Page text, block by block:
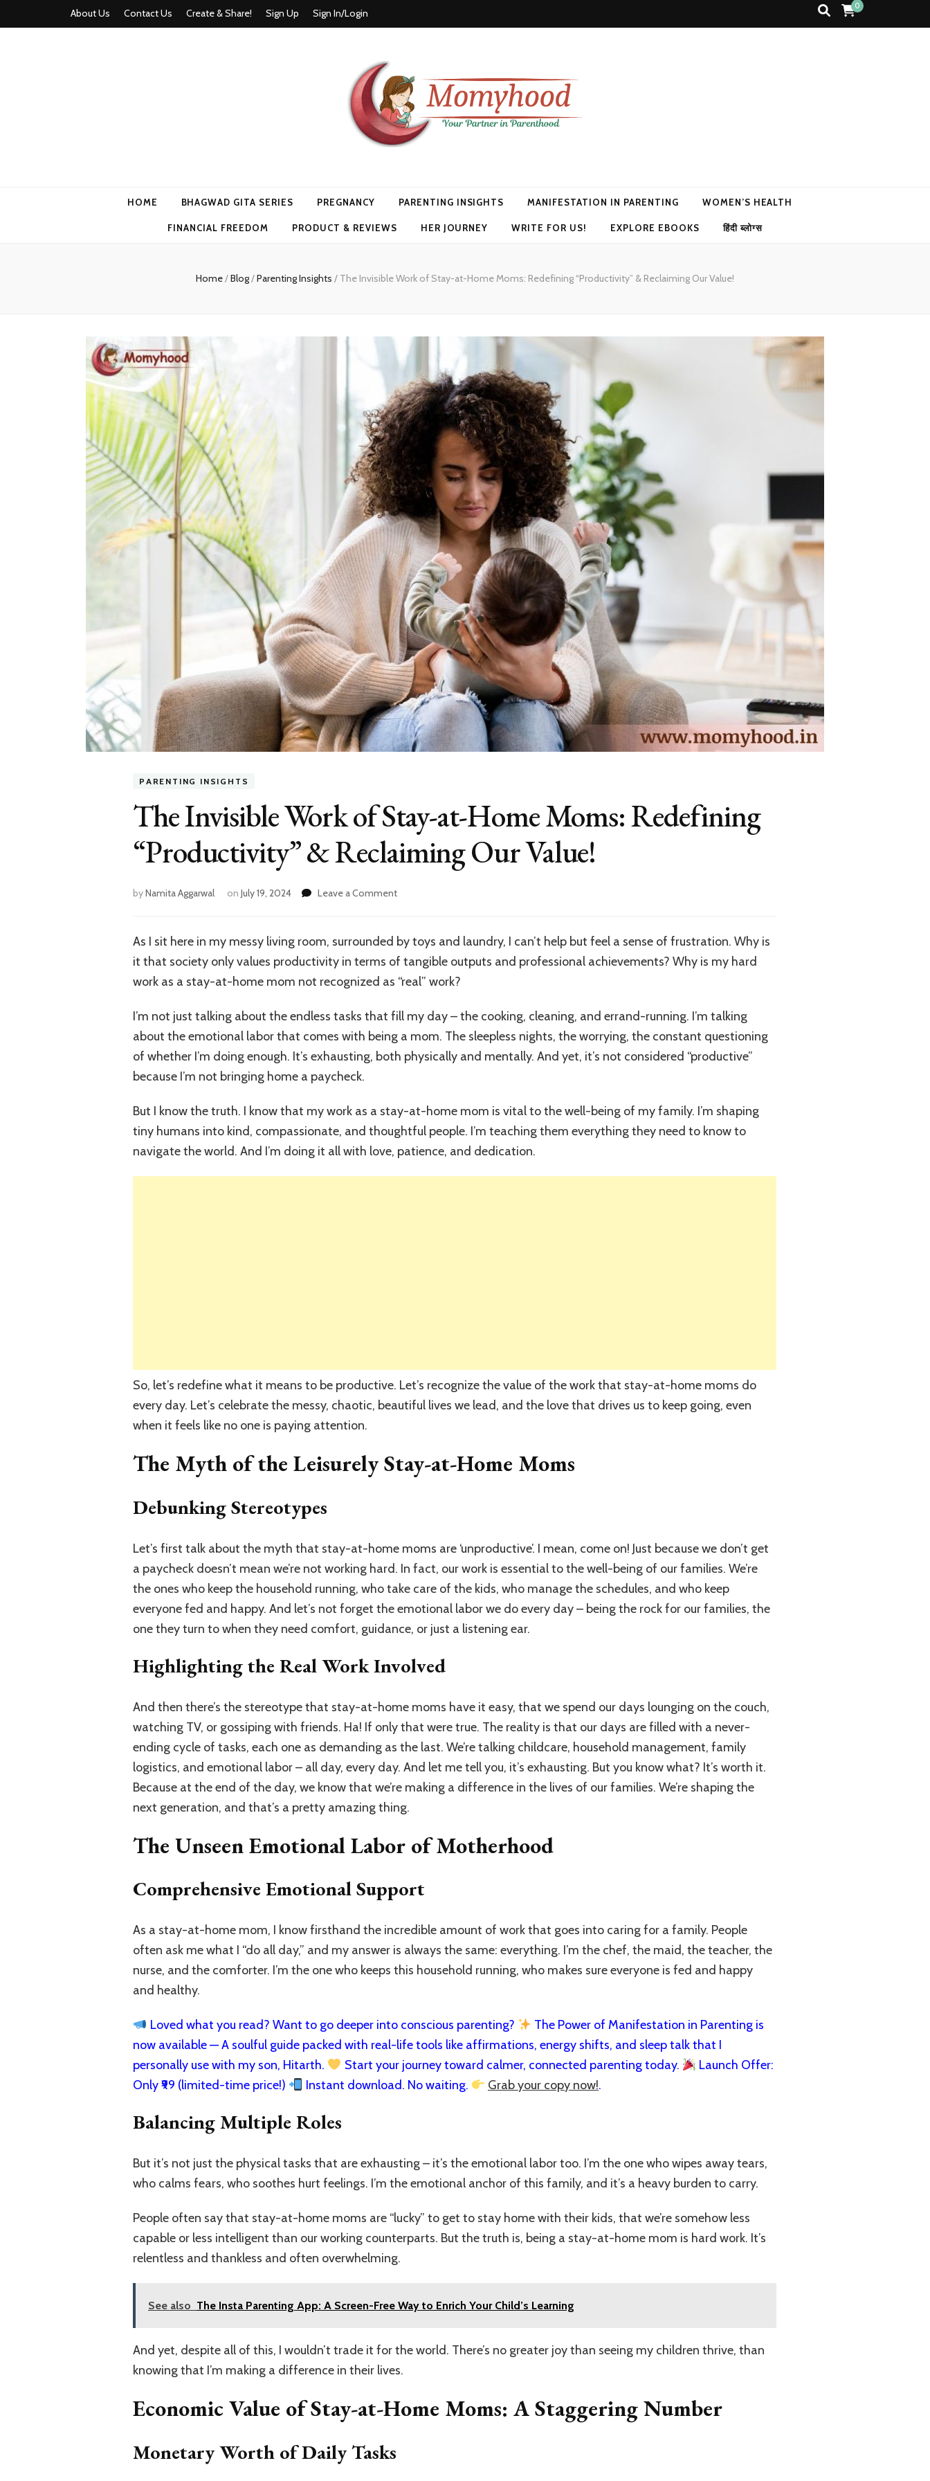
About Us Contact Us Create & Share! Sign Up Sign In/Login
0
HOME BHAGWAD GITA SERIES PREGNANCY PARENTING INSIGHTS MANIFESTATION IN PARENTING WOMEN’S HEALTH
FINANCIAL FREEDOM PRODUCT & REVIEWS HER JOURNEY WRITE FOR US! EXPLORE EBOOKS हिंदी ब्लोग्स
Home/Blog/Parenting Insights / The Invisible Work of Stay-at-Home Moms: Redefining “Productivity” & Reclaiming Our Value!
PARENTING INSIGHTS
The Invisible Work of Stay-at-Home Moms: Redefining
“Productivity” & Reclaiming Our Value!
byNamita Aggarwal on July 19, 2024 Leave a Commenton
Work
of
Stay-
at-
Moms:
Redefining
“Productivity”
&
Reclaiming
As I sit here in my messy living room, surrounded by toys and laundry, I can’t help but feel a sense of frustration. Why is
it that society only values productivity in terms of tangible outputs and professional achievements? Why is my hard
work as a stay-at-home mom not recognized as “real” work?
I’m not just talking about the endless tasks that fill my day – the cooking, cleaning, and errand-running. I’m talking
about the emotional labor that comes with being a mom. The sleepless nights, the worrying, the constant questioning
of whether I’m doing enough. It’s exhausting, both physically and mentally. And yet, it’s not considered “productive”
because I’m not bringing home a paycheck.
But I know the truth. I know that my work as a stay-at-home mom is vital to the well-being of my family. I’m shaping
tiny humans into kind, compassionate, and thoughtful people. I’m teaching them everything they need to know to
navigate the world. And I’m doing it all with love, patience, and dedication.
So, let’s redefine what it means to be productive. Let’s recognize the value of the work that stay-at-home moms do
every day. Let’s celebrate the messy, chaotic, beautiful lives we lead, and the love that drives us to keep going, even
when it feels like no one is paying attention.
The Myth of the Leisurely Stay-at-Home Moms
Debunking Stereotypes
Let’s first talk about the myth that stay-at-home moms are ‘unproductive’. I mean, come on! Just because we don’t get
a paycheck doesn’t mean we’re not working hard. In fact, our work is essential to the well-being of our families. We’re
the ones who keep the household running, who take care of the kids, who manage the schedules, and who keep
everyone fed and happy. And let’s not forget the emotional labor we do every day – being the rock for our families, the
one they turn to when they need comfort, guidance, or just a listening ear.
Highlighting the Real Work Involved
And then there’s the stereotype that stay-at-home moms have it easy, that we spend our days lounging on the couch,
watching TV, or gossiping with friends. Ha! If only that were true. The reality is that our days are filled with a never-
ending cycle of tasks, each one as demanding as the last. We’re talking childcare, household management, family
logistics, and emotional labor – all day, every day. And let me tell you, it’s exhausting. But you know what? It’s worth it.
Because at the end of the day, we know that we’re making a difference in the lives of our families. We’re shaping the
next generation, and that’s a pretty amazing thing.
The Unseen Emotional Labor of Motherhood
Comprehensive Emotional Support
As a stay-at-home mom, I know firsthand the incredible amount of work that goes into caring for a family. People
often ask me what I “do all day,” and my answer is always the same: everything. I’m the chef, the maid, the teacher, the
nurse, and the comforter. I’m the one who keeps this household running, who makes sure everyone is fed and happy
and healthy.
Loved what you read? Want to go deeper into conscious parenting?
The Power of Manifestation in Parenting is
now available — A soulful guide packed with real-life tools like affirmations, energy shifts, and sleep talk that I
personally use with my son, Hitarth.
Start your journey toward calmer, connected parenting today.
Launch Offer:
Only ₹99 (limited-time price!)
Instant download. No waiting. Grab your copy now!.
Balancing Multiple Roles
But it’s not just the physical tasks that are exhausting – it’s the emotional labor too. I’m the one who wipes away tears,
who calms fears, who soothes hurt feelings. I’m the emotional anchor of this family, and it’s a heavy burden to carry.
People often say that stay-at-home moms are “lucky” to get to stay home with their kids, that we’re somehow less
capable or less intelligent than our working counterparts. But the truth is, being a stay-at-home mom is hard work. It’s
relentless and thankless and often overwhelming.
See also The Insta Parenting App: A Screen-Free Way to Enrich Your Child’s Learning
And yet, despite all of this, I wouldn’t trade it for the world. There’s no greater joy than seeing my children thrive, than
knowing that I’m making a difference in their lives.
Economic Value of Stay-at-Home Moms: A Staggering Number
Monetary Worth of Daily Tasks